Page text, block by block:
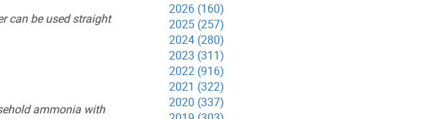
can be used straight
ammonia with
2026 (160)
2025 (257)
2024 (280)
2023 (311)
2022 (916)
2021 (322)
2020 (337)